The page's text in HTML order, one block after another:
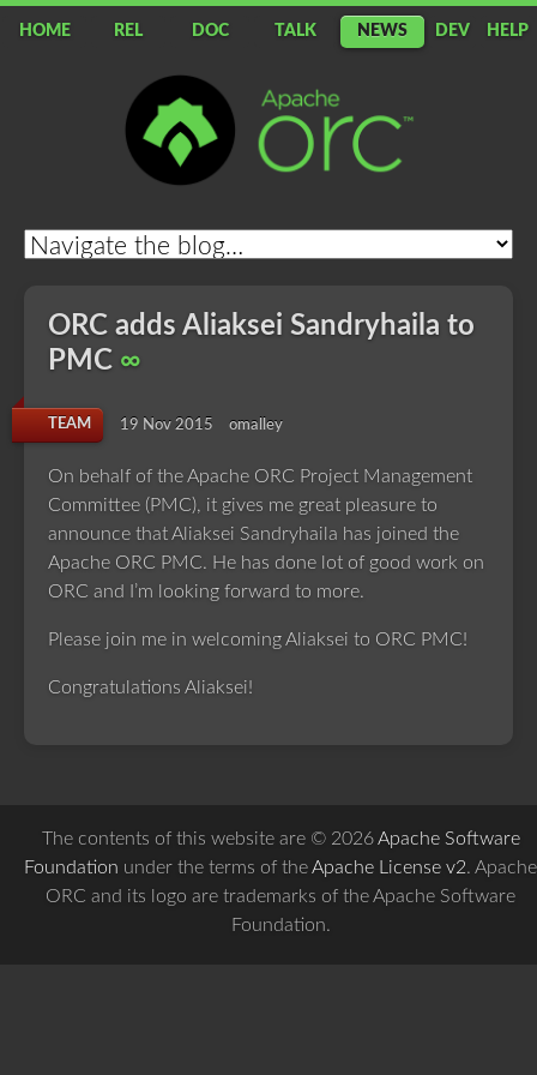
HOME REL DOC TALK NEWS DEV HELP
Apache
ORC
ORC adds Aliaksei Sandryhaila to
PMC ∞
TEAM 19 Nov 2015 omalley
On behalf of the Apache ORC Project Management
Committee (PMC), it gives me great pleasure to
announce that Aliaksei Sandryhaila has joined the
Apache ORC PMC. He has done lot of good work on
ORC and I’m looking forward to more.
Please join me in welcoming Aliaksei to ORC PMC!
Congratulations Aliaksei!
The contents of this website are © 2026Apache Software
Foundation under the terms of theApache License v2. Apache
ORC and its logo are trademarks of the Apache Software
Foundation.